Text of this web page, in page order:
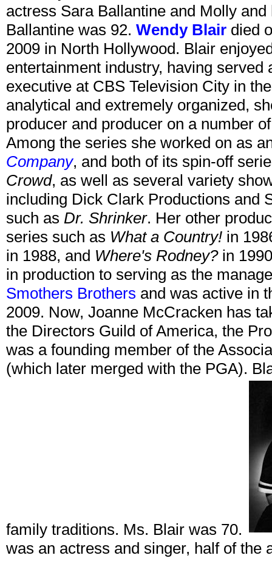
actress Sara Ballantine and Molly
Ballantine was 92. Wendy Blair died
2009 in North Hollywood. Blair
entertainment industry, having served
executive at CBS Television City in
analytical and extremely organized,
producer and producer on a number
Among the series she worked on as
Company, and both of its spin-off
Crowd, as well as several variety
including Dick Clark Productions and
such as Dr. Shrinker. Her other
series such as What a Country! in
in 1988, and Where's Rodney?in
in production to serving as the
Smothers Brothers and was active in
2009. Now, Joanne McCracken has
the Directors Guild of America, the
was a founding member of the
(which later merged with the PGA).
family traditions. Ms. Blair was 70.
was an actress and singer, half of the